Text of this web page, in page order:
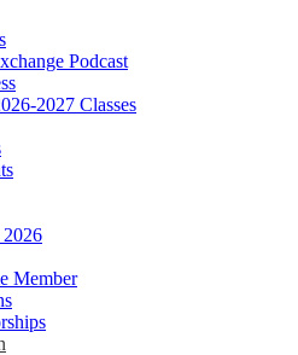
Podcast
2027 Classes
Member